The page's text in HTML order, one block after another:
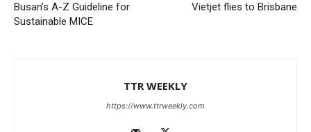
Busan’s A-Z Guideline for
Sustainable MICE
Vietjet flies to Brisbane
TTR WEEKLY
https://www.ttrweekly.com